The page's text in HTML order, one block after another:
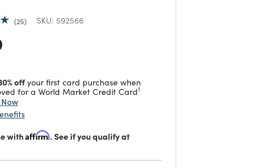
25 SKU: 592566
from
offyour first card purchase when
for a World Market Credit Card1
withAffirm. See if you qualify at